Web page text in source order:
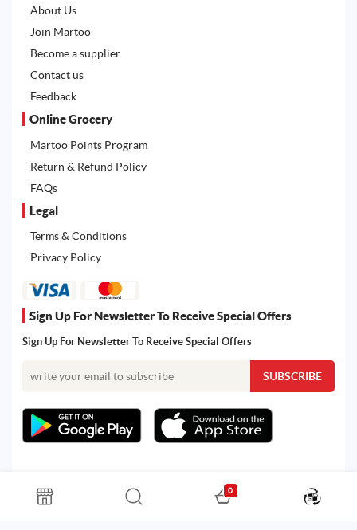
About Us
Join Martoo
Become a supplier
Contact us
Feedback
Online Grocery
Martoo Points Program
Return & Refund Policy
FAQs
Legal
Terms & Conditions
Privacy Policy
Sign Up For Newsletter To Receive Special Offers
Sign Up For Newsletter To Receive Special Offers
All rights reserved. Powered by Martoo © 2026
0